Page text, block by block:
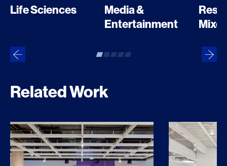
Life Sciences
Media &
Entertainment
Related Work